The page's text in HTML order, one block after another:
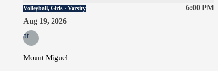
6:00 PM
Volleyball, Girls · Varsity
Aug 19, 2026
at
Mount Miguel